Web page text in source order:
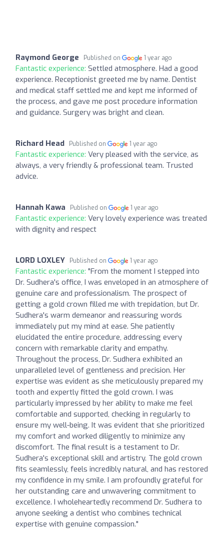
Raymond George Published on 1 year ago
Fantastic experience: Settled atmosphere. Had a good
experience. Receptionist greeted me by name. Dentist
and medical staff settled me and kept me informed of
the process, and gave me post procedure information
and guidance. Surgery was bright and clean.
Richard Head Published on 1 year ago
Fantastic experience: Very pleased with the service, as
always, a very friendly & professional team. Trusted
advice.
Hannah Kawa Published on 1 year ago
Fantastic experience: Very lovely experience was treated
with dignity and respect
LORD LOXLEY Published on 1 year ago
Fantastic experience: "From the moment I stepped into
Dr. Sudhera's office, I was enveloped in an atmosphere of
genuine care and professionalism. The prospect of
getting a gold crown filled me with trepidation, but Dr.
Sudhera's warm demeanor and reassuring words
immediately put my mind at ease. She patiently
elucidated the entire procedure, addressing every
concern with remarkable clarity and empathy.
Throughout the process, Dr. Sudhera exhibited an
unparalleled level of gentleness and precision. Her
expertise was evident as she meticulously prepared my
tooth and expertly fitted the gold crown. I was
particularly impressed by her ability to make me feel
comfortable and supported, checking in regularly to
ensure my well-being. It was evident that she prioritized
my comfort and worked diligently to minimize any
discomfort. The final result is a testament to Dr.
Sudhera's exceptional skill and artistry. The gold crown
fits seamlessly, feels incredibly natural, and has restored
my confidence in my smile. I am profoundly grateful for
her outstanding care and unwavering commitment to
excellence. I wholeheartedly recommend Dr. Sudhera to
anyone seeking a dentist who combines technical
expertise with genuine compassion."